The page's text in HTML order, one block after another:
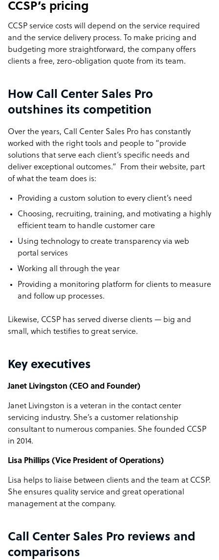
CCSP’s pricing
CCSP service costs will depend on the service required
and the service delivery process. To make pricing and
budgeting more straightforward, the company offers
clients a free, zero-obligation quote from its team.
How Call Center Sales Pro
outshines its competition
Over the years, Call Center Sales Pro has constantly
worked with the right tools and people to “provide
solutions that serve each client’s specific needs and
deliver exceptional outcomes.” From their website, part
of what the team does is:
Providing a custom solution to every client’s need
Choosing, recruiting, training, and motivating a highly
efficient team to handle customer care
Using technology to create transparency via web
portal services
Working all through the year
Providing a monitoring platform for clients to measure
and follow up processes.
Likewise, CCSP has served diverse clients — big and
small, which testifies to great service.
Key executives
Janet Livingston (CEO and Founder)
Janet Livingston is a veteran in the contact center
servicing industry. She’s a customer relationship
consultant to numerous companies. She founded CCSP
in 2014.
Lisa Phillips (Vice President of Operations)
Lisa helps to liaise between clients and the team at CCSP.
She ensures quality service and great operational
management at the company.
Call Center Sales Pro reviews and
comparisons